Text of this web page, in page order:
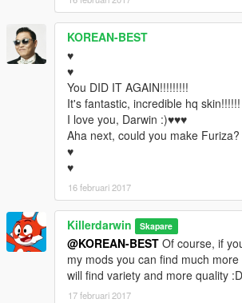
KOREAN-BEST
♥
♥
You DID IT AGAIN!!!!!!!!!
It's fantastic, incredible hq skin!!!!!!
I love you, Darwin :)♥♥♥
Aha next, could you make Furiza?
♥
♥
16 februari 2017
Killerdarwin Skapare
@KOREAN-BEST Of course, if
my mods you can find much
will find variety and more quality :D
17 februari 2017